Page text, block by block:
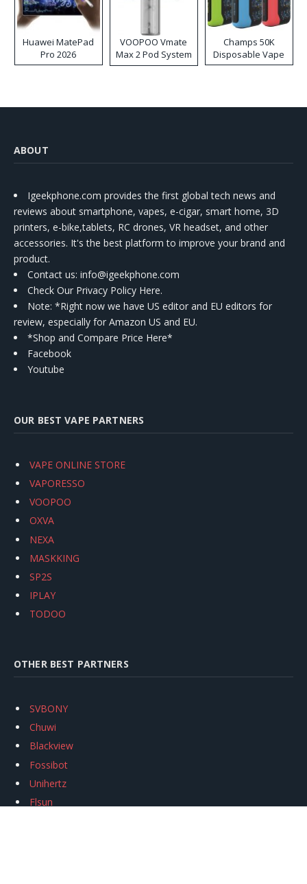
Huawei MatePad
Pro 2026
VOOPOO Vmate
Max 2 Pod System
Kit
Champs 50K
Disposable Vape
ABOUT
Igeekphone.com provides the first global tech news and
reviews about smartphone, vapes, e-cigar, smart home, 3D
printers, e-bike,tablets, RC drones, VR headset, and other
accessories. It's the best platform to improve your brand and
product.
Contact us: info@igeekphone.com
Check Our Privacy Policy Here.
Note: *Right now we have US editor and EU editors for
review, especially for Amazon US and EU.
*Shop and Compare Price Here*
Facebook
Youtube
OUR BEST VAPE PARTNERS
VAPE ONLINE STORE
VAPORESSO
VOOPOO
OXVA
NEXA
MASKKING
SP2S
IPLAY
TODOO
OTHER BEST PARTNERS
SVBONY
Chuwi
Blackview
Fossibot
Unihertz
Flsun